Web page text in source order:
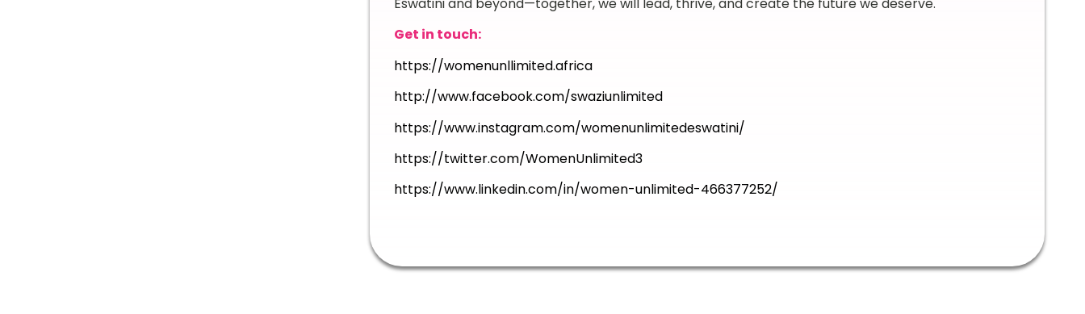
Get in touch:
https://womenunllimited.africa
http://www.facebook.com/swaziunlimited
https://www.instagram.com/womenunlimitedeswatini/
https://twitter.com/WomenUnlimited3
https://www.linkedin.com/in/women-unlimited-466377252/